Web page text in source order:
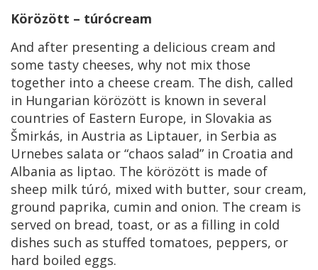
Körözött – túrócream
And after presenting a delicious cream and
some tasty cheeses, why not mix those
together into a cheese cream. The dish, called
in Hungarian körözött is known in several
countries of Eastern Europe, in Slovakia as
Šmirkás, in Austria as Liptauer, in Serbia as
Urnebes salata or “chaos salad” in Croatia and
Albania as liptao. The körözött is made of
sheep milk túró, mixed with butter, sour cream,
ground paprika, cumin and onion. The cream is
served on bread, toast, or as a filling in cold
dishes such as stuffed tomatoes, peppers, or
hard boiled eggs.